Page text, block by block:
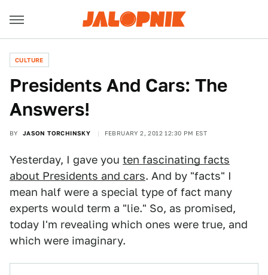
CULTURE
Presidents And Cars: The
Answers!
BY JASON TORCHINSKY FEBRUARY 2, 2012 12:30 PM EST
Yesterday, I gave you ten fascinating facts
about Presidents and cars. And by "facts" I
mean half were a special type of fact many
experts would term a "lie." So, as promised,
today I'm revealing which ones were true, and
which were imaginary.